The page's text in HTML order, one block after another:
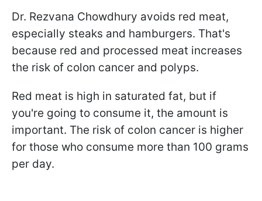
Dr. Rezvana Chowdhury avoids red meat,
especially steaks and hamburgers. That's
because red and processed meat increases
the risk of colon cancer and polyps.
Red meat is high in saturated fat, but if
you're going to consume it, the amount is
important. The risk of colon cancer is higher
for those who consume more than 100 grams
per day.